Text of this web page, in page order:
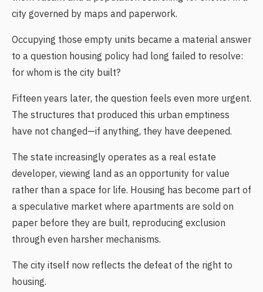
city governed by maps and paperwork.
Occupying those empty units became a material answer
to a question housing policy had long failed to resolve:
for whom is the city built?
Fifteen years later, the question feels even more urgent.
The structures that produced this urban emptiness
have not changed—if anything, they have deepened.
The state increasingly operates as a real estate
developer, viewing land as an opportunity for value
rather than a space for life. Housing has become part of
a speculative market where apartments are sold on
paper before they are built, reproducing exclusion
through even harsher mechanisms.
The city itself now reflects the defeat of the right to
housing.